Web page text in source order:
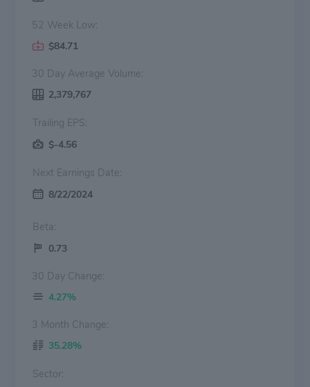
52 Week Low:
$84.71
30 Day Average Volume:
2,379,767
Trailing EPS:
$-4.56
Next Earnings Date:
8/22/2024
Beta:
0.73
30 Day Change:
4.27%
3 Month Change:
35.28%
Sector: